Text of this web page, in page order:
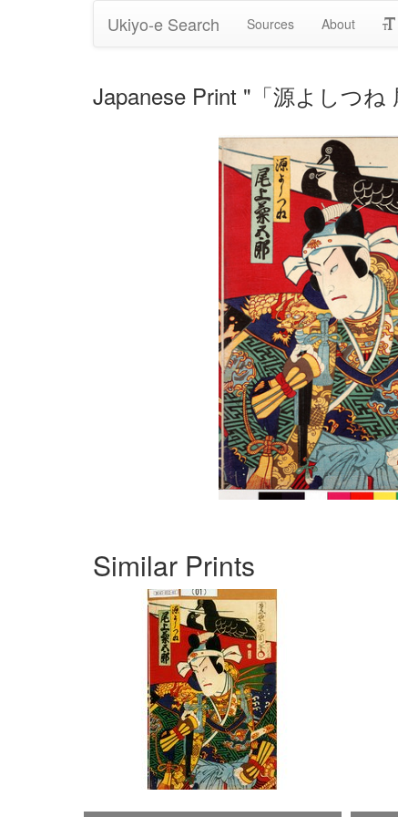
Ukiyo-e Search Sources About
Japanese Print "「源よしつね
Similar Prints